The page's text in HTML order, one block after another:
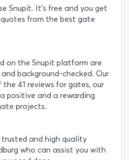
Snupit. It’s free and you get
from the best gate
on the Snupit platform are
background-checked. Our
41 reviews for gates, our
positive and a rewarding
projects.
trusted and high quality
who can assist you with